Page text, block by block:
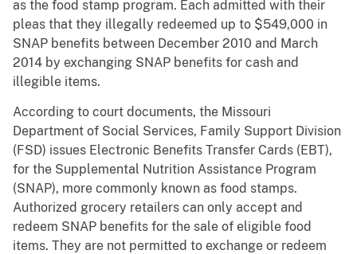
as the food stamp program. Each admitted with their
pleas that they illegally redeemed up to $549,000 in
SNAP benefits between December 2010 and March
2014 by exchanging SNAP benefits for cash and
illegible items.
According to court documents, the Missouri
Department of Social Services, Family Support Division
(FSD) issues Electronic Benefits Transfer Cards (EBT),
for the Supplemental Nutrition Assistance Program
(SNAP), more commonly known as food stamps.
Authorized grocery retailers can only accept and
redeem SNAP benefits for the sale of eligible food
items. They are not permitted to exchange or redeem